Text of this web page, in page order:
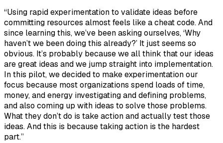
“Using rapid experimentation to validate ideas before
committing resources almost feels like a cheat code. And
since learning this, we’ve been asking ourselves, ‘Why
haven’t we been doing this already?’ It just seems so
obvious. It’s probably because we all think that our ideas
are great ideas and we jump straight into implementation.
In this pilot, we decided to make experimentation our
focus because most organizations spend loads of time,
money, and energy investigating and defining problems,
and also coming up with ideas to solve those problems.
What they don’t do is take action and actually test those
ideas. And this is because taking action is the hardest
part.”